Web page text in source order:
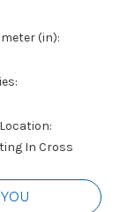
(in):
In Cross